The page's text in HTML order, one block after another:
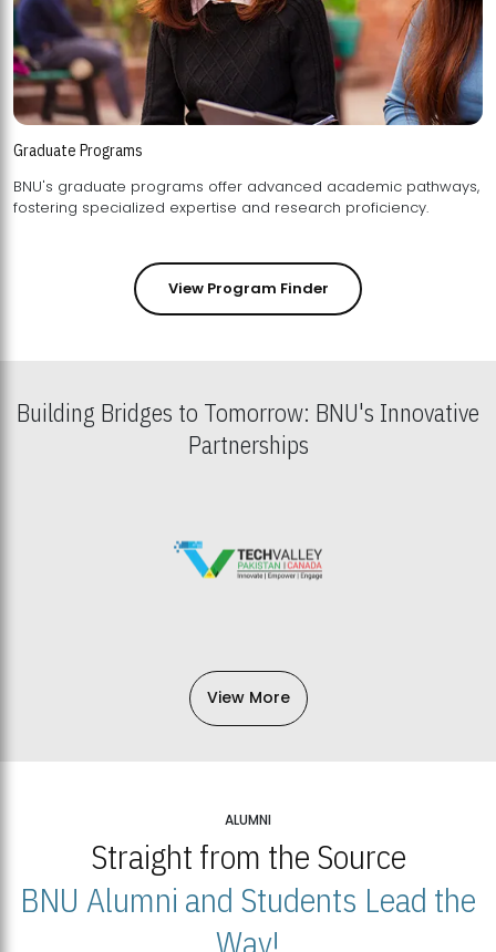
Graduate Programs
BNU's graduate programs offer advanced academic pathways,
fostering specialized expertise and research proficiency.
View Program Finder
Building Bridges to Tomorrow: BNU's Innovative
Partnerships
View More
ALUMNI
Straight from the Source
BNU Alumni and Students Lead the
Way!